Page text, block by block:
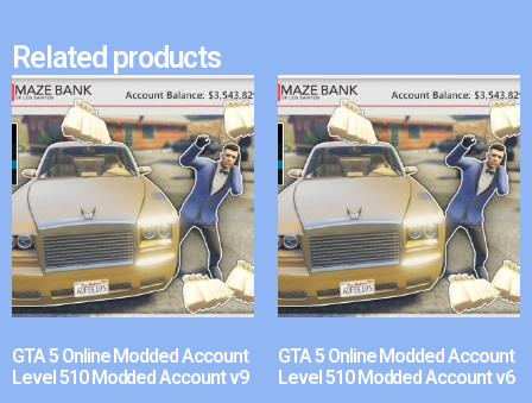
Related products
GTA 5 Online Modded Account
Level 510 Modded Account v9
GTA 5 Online Modded Account
Level 510 Modded Account v6